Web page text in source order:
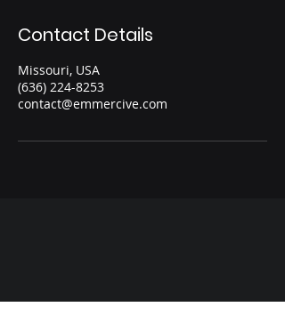
Contact Details
Missouri, USA
(636) 224-8253
contact@emmercive.com